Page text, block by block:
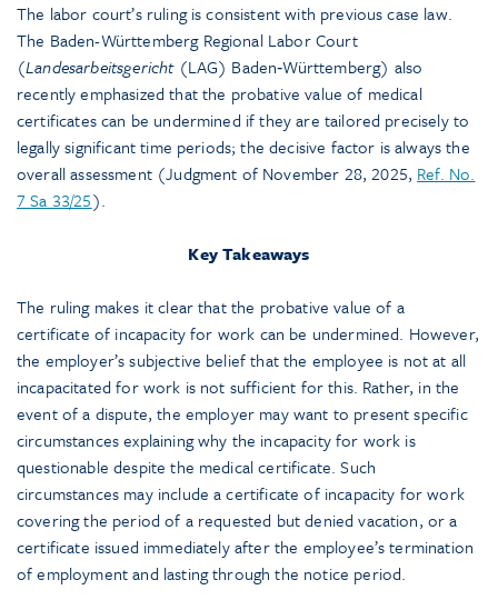
The labor court’s ruling is consistent with previous case law.
The Baden-Württemberg Regional Labor Court
(Landesarbeitsgericht(LAG) Baden‑Württemberg) also
recently emphasized that the probative value of medical
certificates can be undermined if they are tailored precisely to
legally significant time periods; the decisive factor is always the
overall assessment (Judgment of November 28, 2025, Ref. No.
7 Sa 33/25).
Key Takeaways
The ruling makes it clear that the probative value of a
certificate of incapacity for work can be undermined. However,
the employer’s subjective belief that the employee is not at all
incapacitated for work is not sufficient for this. Rather, in the
event of a dispute, the employer may want to present specific
circumstances explaining why the incapacity for work is
questionable despite the medical certificate. Such
circumstances may include a certificate of incapacity for work
covering the period of a requested but denied vacation, or a
certificate issued immediately after the employee’s termination
of employment and lasting through the notice period.